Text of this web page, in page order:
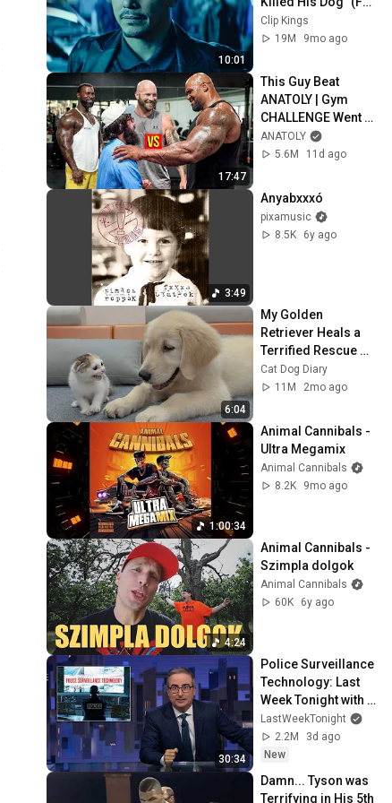
10:01
Scene) | John Wick
Clip Kings
19M
9mo ago
17:47
This Guy Beat
ANATOLY | Gym
CHALLENGE Went
Wrong
ANATOLY
5.6M
11d ago
3:49
Anyabxxxó
pixamusic
8.5K
6y ago
6:04
My Golden
Retriever Heals a
Terrified Rescue
Kitten in Just 3
Meetings!
Cat Dog Diary
11M
2mo ago
1:00:34
Animal Cannibals -
Ultra Megamix
Animal Cannibals
8.2K
9mo ago
4:24
Animal Cannibals -
Szimpla dolgok
Animal Cannibals
60K
6y ago
30:34
Police Surveillance
Technology: Last
Week Tonight with
John Oliver (HBO)
LastWeekTonight
2.2M
3d ago
New
Damn... Tyson was
Terrifying in His 5th